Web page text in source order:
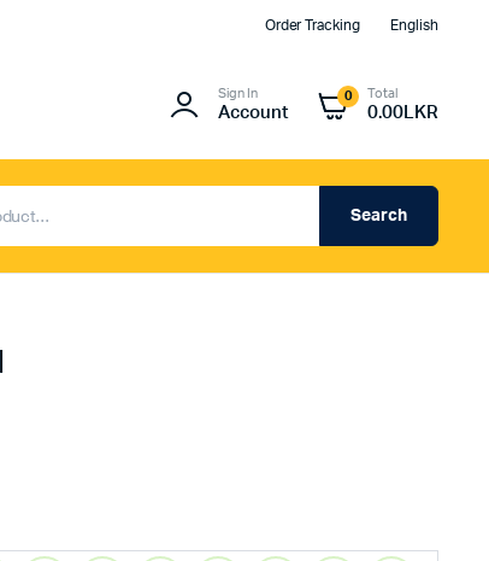
Order Tracking English
Sign In
Account
0 Total
0.00 LKR
Search